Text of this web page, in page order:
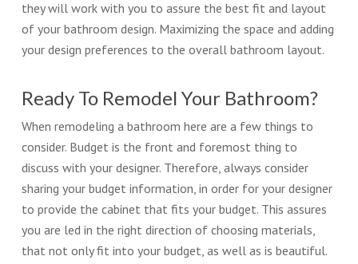
they will work with you to assure the best fit and layout
of your bathroom design. Maximizing the space and adding
your design preferences to the overall bathroom layout.
Ready To Remodel Your Bathroom?
When remodeling a bathroom here are a few things to
consider. Budget is the front and foremost thing to
discuss with your designer. Therefore, always consider
sharing your budget information, in order for your designer
to provide the cabinet that fits your budget. This assures
you are led in the right direction of choosing materials,
that not only fit into your budget, as well as is beautiful.